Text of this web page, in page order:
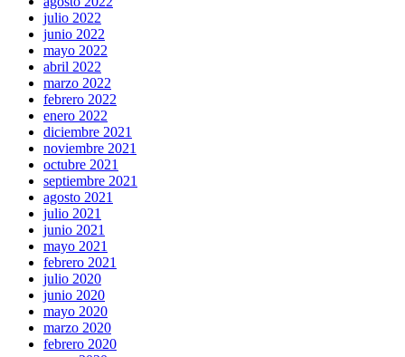
julio 2022
junio 2022
mayo 2022
abril 2022
marzo 2022
febrero 2022
enero 2022
diciembre 2021
noviembre 2021
octubre 2021
septiembre 2021
agosto 2021
julio 2021
junio 2021
mayo 2021
febrero 2021
julio 2020
junio 2020
mayo 2020
marzo 2020
febrero 2020